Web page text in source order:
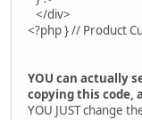
</div>
<?php } // Product
YOU can actually
copying this code,
YOU JUST change